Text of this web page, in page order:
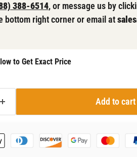
388-6514, or message us by
bottom right corner or email at
to Get Exact Price
Add to cart